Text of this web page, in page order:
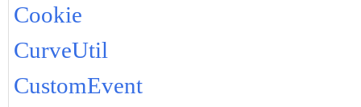
Cookie
CurveUtil
CustomEvent